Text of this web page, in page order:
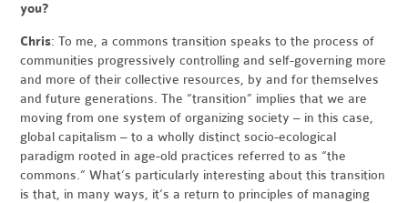
you?
Chris: To me, a commons transition speaks to the process of
communities progressively controlling and self-governing more
and more of their collective resources, by and for themselves
and future generations. The “transition” implies that we are
moving from one system of organizing society – in this case,
global capitalism – to a wholly distinct socio-ecological
paradigm rooted in age-old practices referred to as “the
commons.” What’s particularly interesting about this transition
is that, in many ways, it’s a return to principles of managing